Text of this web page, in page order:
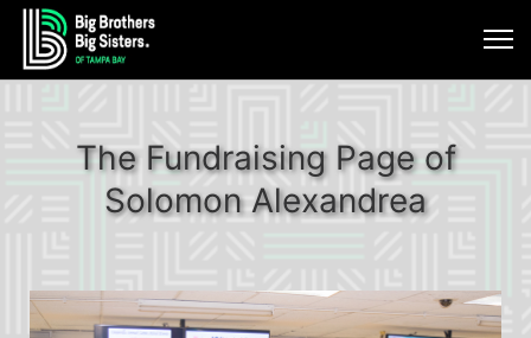
The Fundraising Page of
Solomon Alexandrea